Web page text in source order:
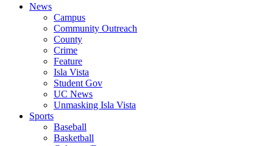
News
Campus
Community Outreach
County
Crime
Feature
Isla Vista
Student Gov
UC News
Unmasking Isla Vista
Sports
Baseball
Basketball